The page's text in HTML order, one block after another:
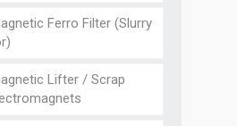
Ferro Filter (Slurry
Lifter / Scrap